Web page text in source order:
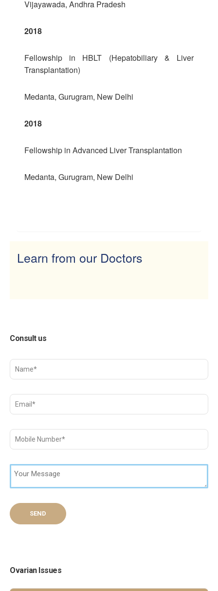
Vijayawada, Andhra Pradesh
2018
Fellowship in HBLT (Hepatobiliary & Liver
Transplantation)
Medanta, Gurugram, New Delhi
2018
Fellowship in Advanced Liver Transplantation
Medanta, Gurugram, New Delhi
Learn from our Doctors
Consult us
Ovarian Issues